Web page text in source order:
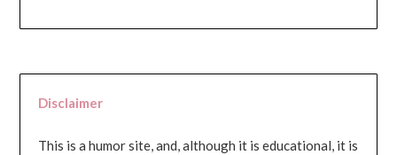
Disclaimer
This is a humor site, and, although it is educational, it is